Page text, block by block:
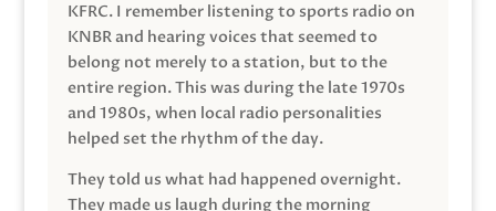
KFRC. I remember listening to sports radio on
KNBR and hearing voices that seemed to
belong not merely to a station, but to the
entire region. This was during the late 1970s
and 1980s, when local radio personalities
helped set the rhythm of the day.
They told us what had happened overnight.
They made us laugh during the morning